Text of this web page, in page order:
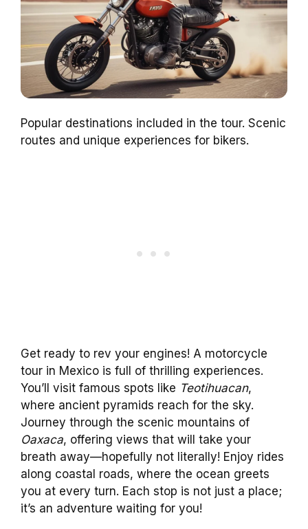
Popular destinations included in the tour. Scenic
routes and unique experiences for bikers.
Get ready to rev your engines! A motorcycle
tour in Mexico is full of thrilling experiences.
You’ll visit famous spots like Teotihuacan,
where ancient pyramids reach for the sky.
Journey through the scenic mountains of
Oaxaca, offering views that will take your
breath away—hopefully not literally! Enjoy rides
along coastal roads, where the ocean greets
you at every turn. Each stop is not just a place;
it’s an adventure waiting for you!